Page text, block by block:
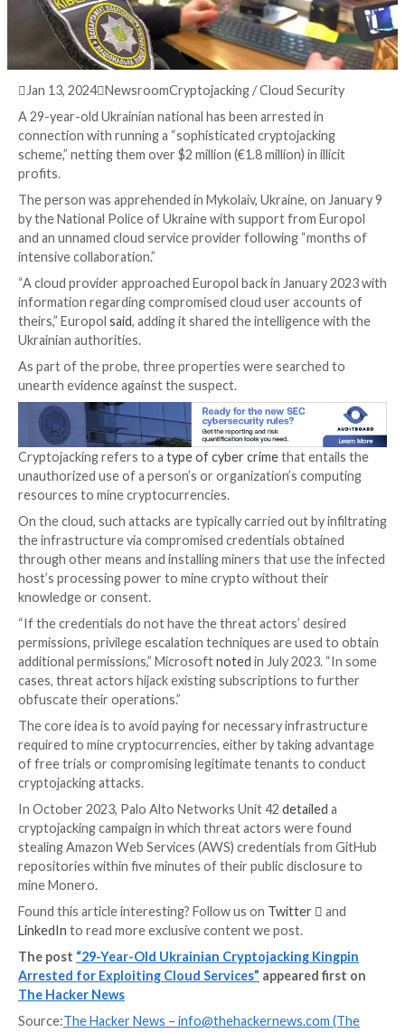
Jan 13, 2024Newsroom
A 29-year-old Ukrainian national has been arrested in
connection with running a “sophisticated
scheme,” netting them over $2 million (€1.8 million) in
profits.
The person was apprehended in Mykolaiv, Ukraine,
by the National Police of Ukraine with support from
and an unnamed cloud service provider following
intensive collaboration.”
“A cloud provider approached Europol back in
information regarding compromised cloud user
theirs,” Europolsaid, adding it shared the
Ukrainian authorities.
As part of the probe, three properties were
unearth evidence against the suspect.
Cryptojacking refers to atype of cyber crimethat
unauthorized use of a person’s or organization’s
resources to mine cryptocurrencies.
On the cloud, such attacks are typically carried out
the infrastructure via compromised credentials
through other means and installing miners that use
host’s processing power to mine crypto without
knowledge or consent.
“If the credentials do not have the threat actors’
permissions, privilege escalation techniques are
additional permissions,” Microsoftnotedin July
cases, threat actors hijack existing subscriptions to
obfuscate their operations.”